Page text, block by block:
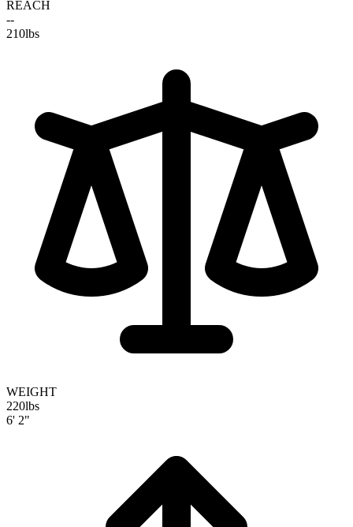
REACH
--
210lbs
WEIGHT
220lbs
6' 2"